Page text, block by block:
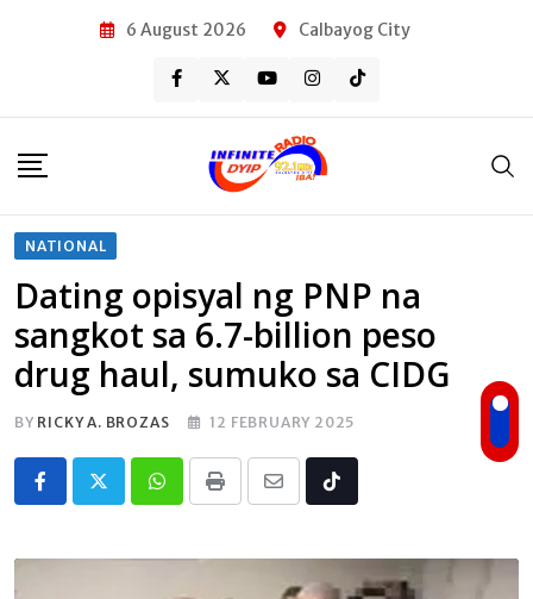
6 August 2026 Calbayog City
NATIONAL
Dating opisyal ng PNP na
sangkot sa 6.7-billion peso
drug haul, sumuko sa CIDG
BY RICKY A. BROZAS 12 FEBRUARY 2025
Whatsapp
Print
Share
Email
Tiktok